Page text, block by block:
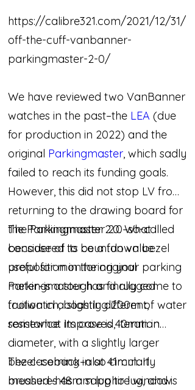
https://calibre321.com/2021/12/31/
off-the-cuff-vanbanner-
parkingmaster-2-0/
We have reviewed two VanBanner
watches in the past–the LEA (due
for production in 2022) and the
original Parkingmaster, which sadly
failed to reach its funding goals.
However, this did not stop LV from
returning to the drawing board for
the Parkingmaster 2.0. What I
considered to be a fun value
proposition in the original
Parkingmaster has finally come to
fruition in a slightly different,
somewhat improved, iteration.
The Parkingmaster 2.0–so-called
because of its countdown bezel
useful for monitoring your parking
meter–is a tough and rugged
toolwatch, boasting 200m of water
resistance. Its case is 40mm in
diameter, with a slightly larger
bezel–coming in at 41mm. It
measures 48mm lug to lug, and is
The caseback–also circularly
brushed–has a sapphire window